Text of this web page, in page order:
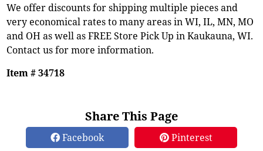
We offer discounts for shipping multiple pieces and
very economical rates to many areas in WI, IL, MN, MO
and OH as well as FREE Store Pick Up in Kaukauna, WI.
Contact us for more information.
Item # 34718
Share This Page
Facebook
Pinterest